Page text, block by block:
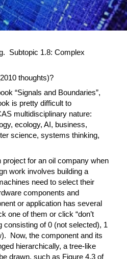
Subtopic 1.8: Complex
thoughts)?
“Signals and Boundaries”,
is pretty difficult to
multidisciplinary nature:
ecology, AI, business,
science, systems thinking,
project for an oil company when
work involves building a
need to select their
components and
or application has several
one of them or click “don’t
consisting of 0 (not selected), 1
Now, the component and its
hierarchically, a tree-like
drawn, such as Figure 4.3 of